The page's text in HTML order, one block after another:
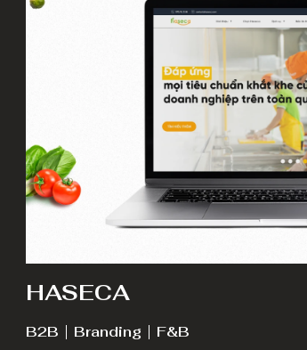
HASECA
B2B Branding F&B